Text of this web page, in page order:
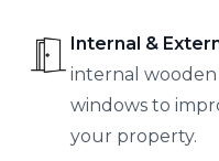
Internal &
internal
windows to
your property.